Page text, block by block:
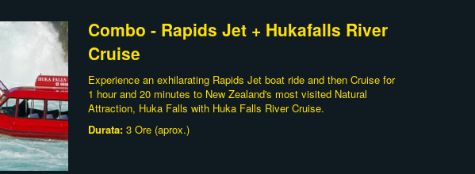
Combo - Rapids Jet + Hukafalls River
Cruise
Experience an exhilarating Rapids Jet boat ride and then Cruise for
1 hour and 20 minutes to New Zealand's most visited Natural
Attraction, Huka Falls with Huka Falls River Cruise.
Durata: 3 Ore (aprox.)